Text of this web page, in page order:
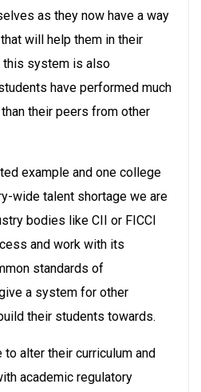
as they now have a way
will help them in their
this system is also
have performed much
their peers from other
example and one college
wide talent shortage we are
bodies like CII or FICCI
and work with its
standards of
a system for other
their students towards.
alter their curriculum and
academic regulatory